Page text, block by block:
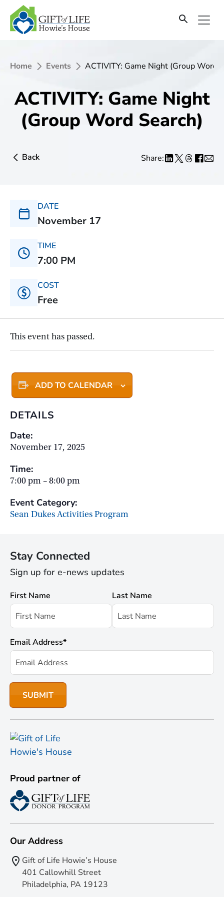
Home Events ACTIVITY: Game Night (Group Word
ACTIVITY: Game Night
(Group Word Search)
Back Share:
DATE
November 17
TIME
7:00 PM
COST
Free
This event has passed.
ADD TO CALENDAR
DETAILS
Date:
November 17, 2025
Time:
7:00 pm – 8:00 pm
Event Category:
Sean Dukes Activities Program
Stay Connected
Sign up for e-news updates
First Name Last Name
Email Address*
Proud partner of
Our Address
Gift of Life Howie’s House
401 Callowhill Street
Philadelphia, PA 19123